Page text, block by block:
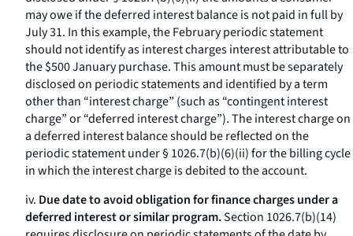
may owe if the deferred interest balance is not paid in full by
July 31. In this example, the February periodic statement
should not identify as interest charges interest attributable to
the $500 January purchase. This amount must be separately
disclosed on periodic statements and identified by a term
other than “interest charge” (such as “contingent interest
charge” or “deferred interest charge”). The interest charge on
a deferred interest balance should be reflected on the
periodic statement under § 1026.7(b)(6)(ii) for the billing cycle
in which the interest charge is debited to the account.
iv. Due date to avoid obligation for finance charges under a
deferred interest or similar program.Section 1026.7(b)(14)